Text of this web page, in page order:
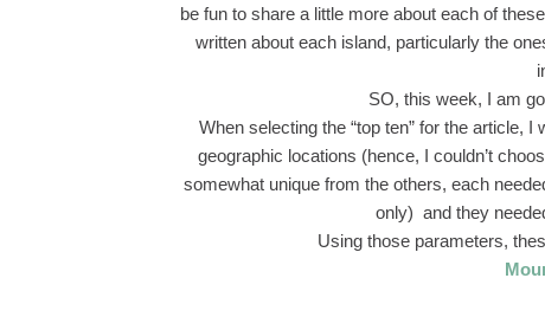
be fun to share a little more about each of
written about each island, particularly the
SO, this week, I am
When selecting the “top ten” for the article,
geographic locations (hence, I couldn’t
somewhat unique from the others, each
only) and they
Using those parameters,